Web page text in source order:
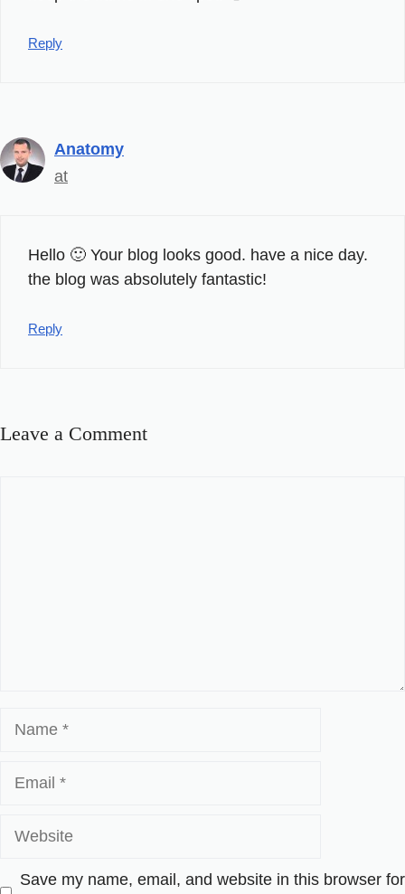
Reply
Anatomy
at
Hello 🙂 Your blog looks good. have a nice day.
the blog was absolutely fantastic!
Reply
Leave a Comment
Website
Save my name, email, and website in this browser for